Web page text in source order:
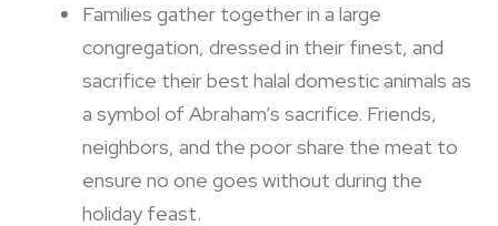
Families gather together in a large
congregation, dressed in their finest, and
sacrifice their best halal domestic animals as
a symbol of Abraham’s sacrifice. Friends,
neighbors, and the poor share the meat to
ensure no one goes without during the
holiday feast.